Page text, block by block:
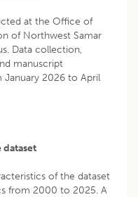
at the Office of
of Northwest Samar
Data collection,
manuscript
2026 to April
of the dataset
from 2000 to 2025. A